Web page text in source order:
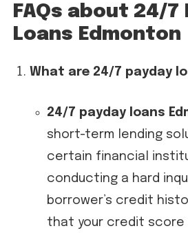
FAQs about 24/7
Loans Edmonton
What are 24/7 payday
24/7 payday loans
short-term lending
certain financial
conducting a hard
borrower’s credit
that your credit score